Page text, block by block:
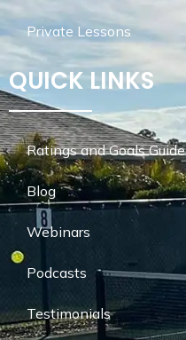
Private Lessons
QUICK LINKS
Ratings and Goals Guide
Blog
Webinars
Podcasts
Testimonials